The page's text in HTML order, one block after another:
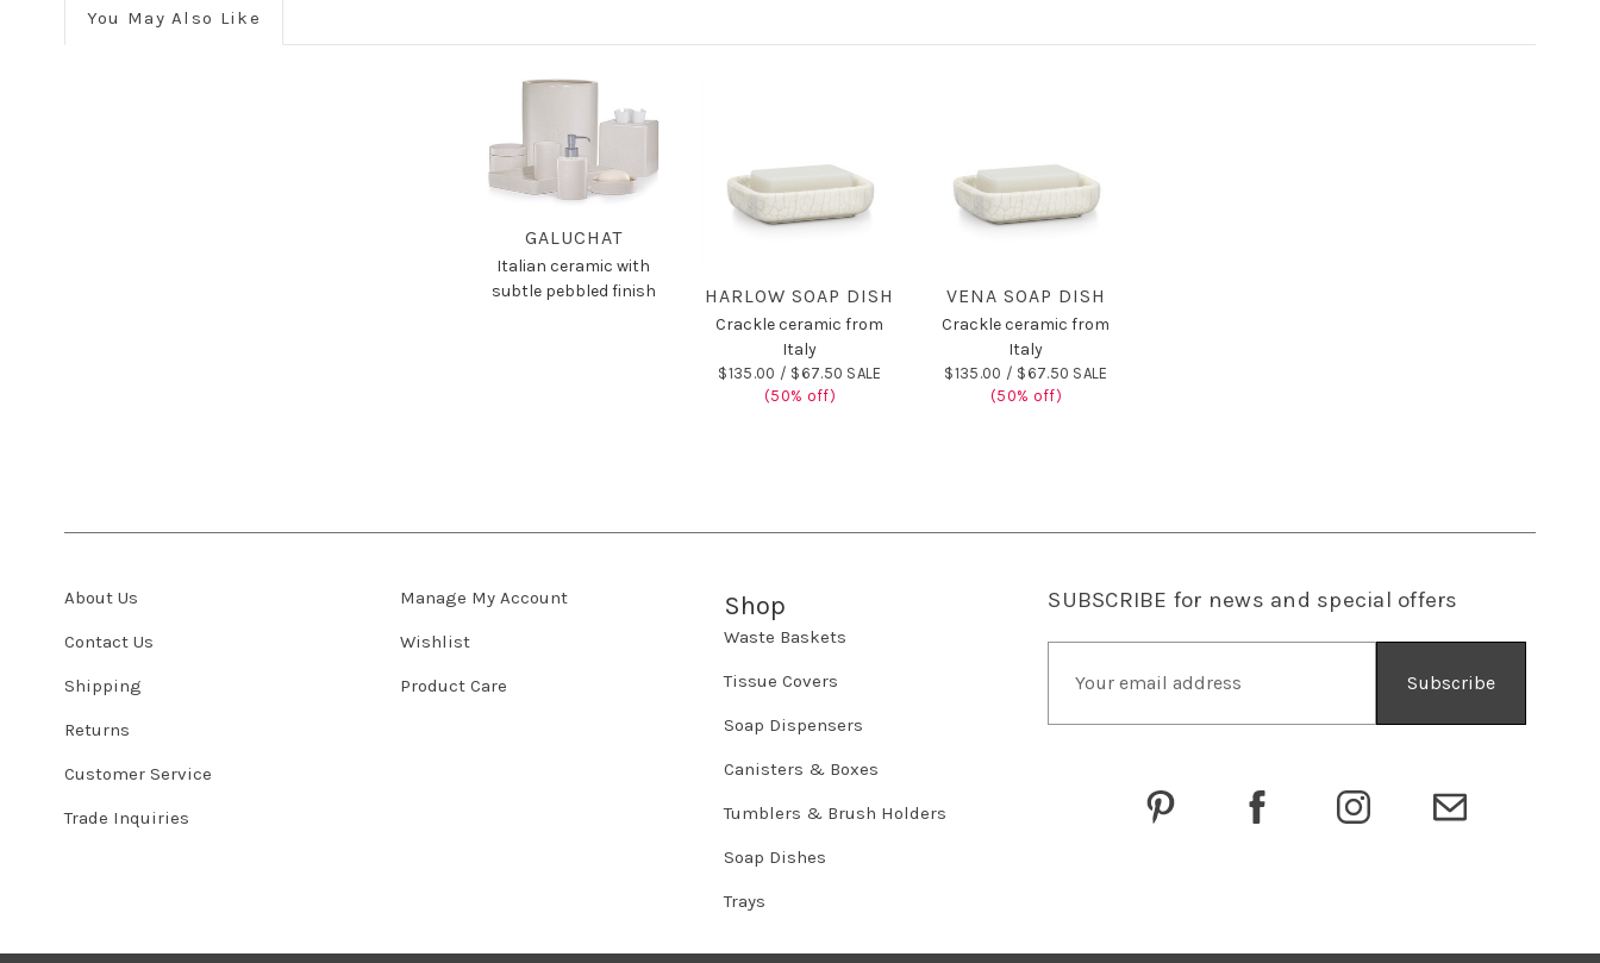
You May Also Like
GALUCHAT
Italian ceramic with
subtle pebbled finish
HARLOW SOAP DISH
Crackle ceramic from
Italy
$135.00 / $67.50 SALE
(50% off)
VENA SOAP DISH
Crackle ceramic from
Italy
$135.00 / $67.50 SALE
(50% off)
About Us
Contact Us
Shipping
Returns
Customer Service
Trade Inquiries
Manage My Account
Wishlist
Product Care
Shop
Waste Baskets
Tissue Covers
Soap Dispensers
Canisters & Boxes
Tumblers & Brush Holders
Soap Dishes
Trays
SUBSCRIBE for news and special offers
i